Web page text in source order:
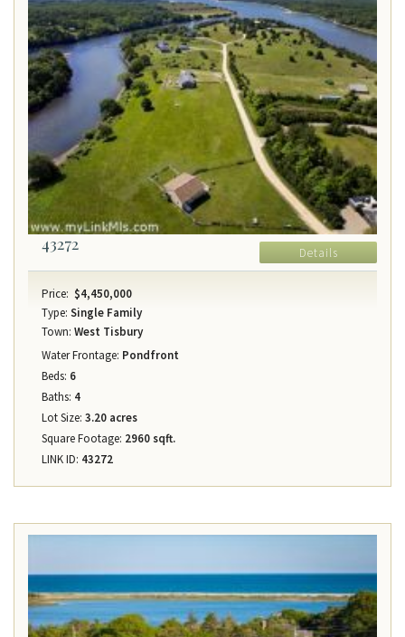
43272 Details
Price: $4,450,000
Type: Single Family
Town: West Tisbury
Water Frontage: Pondfront
Beds: 6
Baths: 4
Lot Size: 3.20 acres
Square Footage: 2960 sqft.
LINK ID: 43272